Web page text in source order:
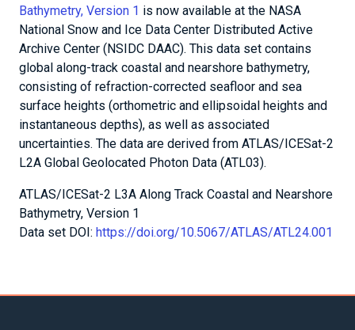
Bathymetry, Version 1 is now available at the NASA
National Snow and Ice Data Center Distributed Active
Archive Center (NSIDC DAAC). This data set contains
global along-track coastal and nearshore bathymetry,
consisting of refraction-corrected seafloor and sea
surface heights (orthometric and ellipsoidal heights and
instantaneous depths), as well as associated
uncertainties. The data are derived from ATLAS/ICESat-2
L2A Global Geolocated Photon Data (ATL03).
ATLAS/ICESat-2 L3A Along Track Coastal and Nearshore
Bathymetry, Version 1
Data set DOI: https://doi.org/10.5067/ATLAS/ATL24.001